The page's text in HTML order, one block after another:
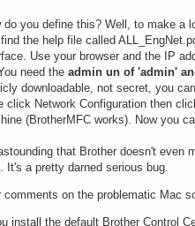
do you define this? Well, to make a
the help file called
Use your browser and the IP
need the admin un of 'admin'
downloadable, not secret, you
click Network Configuration then
(BrotherMFC works). Now you
that Brother doesn't even
It's a pretty darned serious bug.
comments on the problematic Mac
install the default Brother Control